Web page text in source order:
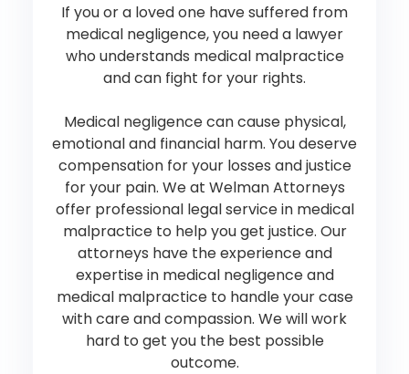
If you or a loved one have suffered from
medical negligence, you need a lawyer
who understands medical malpractice
and can fight for your rights.
Medical negligence can cause physical,
emotional and financial harm. You deserve
compensation for your losses and justice
for your pain. We at Welman Attorneys
offer professional legal service in medical
malpractice to help you get justice. Our
attorneys have the experience and
expertise in medical negligence and
medical malpractice to handle your case
with care and compassion. We will work
hard to get you the best possible
outcome.